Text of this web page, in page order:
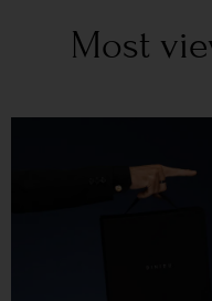
Most